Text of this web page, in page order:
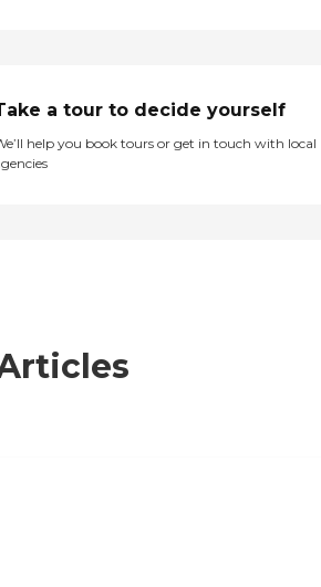
a tour to decide yourself
help you book tours or get in touch with local